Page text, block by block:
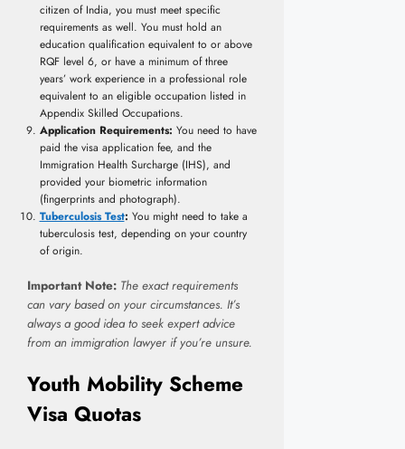
citizen of India, you must meet specific
requirements as well. You must hold an
education qualification equivalent to or above
RQF level 6, or have a minimum of three
years’ work experience in a professional role
equivalent to an eligible occupation listed in
Appendix Skilled Occupations.
Application Requirements: You need to have
paid the visa application fee, and the
Immigration Health Surcharge (IHS), and
provided your biometric information
(fingerprints and photograph).
Tuberculosis Test: You might need to take a
tuberculosis test, depending on your country
of origin.
Important Note: The exact requirements
can vary based on your circumstances. It’s
always a good idea to seek expert advice
from an immigration lawyer if you’re unsure.
Youth Mobility Scheme
Visa Quotas